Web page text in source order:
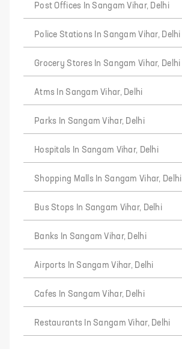
Post Offices In Sangam Vihar, Delhi
Police Stations In Sangam Vihar, Delhi
Grocery Stores In Sangam Vihar, Delhi
Atms In Sangam Vihar, Delhi
Parks In Sangam Vihar, Delhi
Hospitals In Sangam Vihar, Delhi
Shopping Malls In Sangam Vihar, Delhi
Bus Stops In Sangam Vihar, Delhi
Banks In Sangam Vihar, Delhi
Airports In Sangam Vihar, Delhi
Cafes In Sangam Vihar, Delhi
Restaurants In Sangam Vihar, Delhi